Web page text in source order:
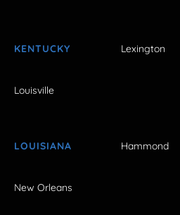
KENTUCKY Lexington
Louisville
LOUISIANA Hammond
New Orleans